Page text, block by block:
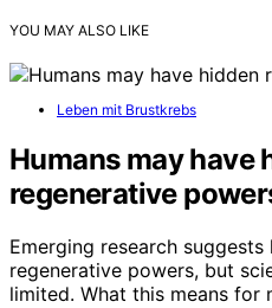
YOU MAY ALSO LIKE
Leben mit Brustkrebs
Humans may have
regenerative
Emerging research
regenerative powers, but
limited. What this means for